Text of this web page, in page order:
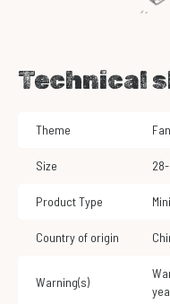
Technical
Theme
Size
Product Type
Country of origin
Warning(s)
Warning! Not suitable for children under 3